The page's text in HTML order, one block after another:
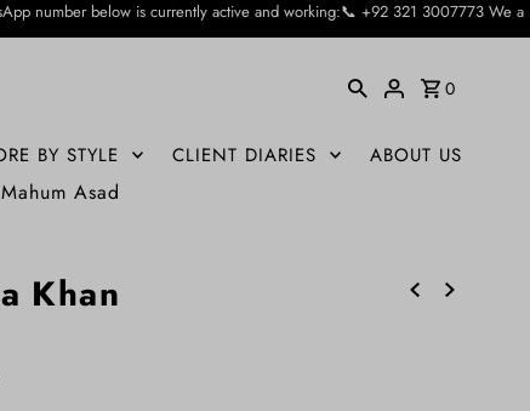
below is currently active and working:📞 +92 321 3007773 We
0
BY STYLE CLIENT DIARIES ABOUT US
Asad
Khan